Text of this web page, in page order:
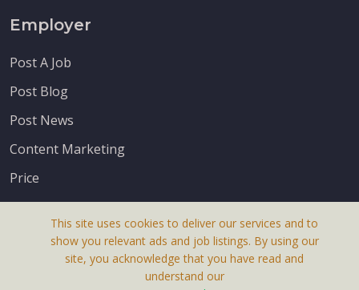
Employer
Post A Job
Post Blog
Post News
Content Marketing
Price
This site uses cookies to deliver our services and to
show you relevant ads and job listings. By using our
site, you acknowledge that you have read and
understand our